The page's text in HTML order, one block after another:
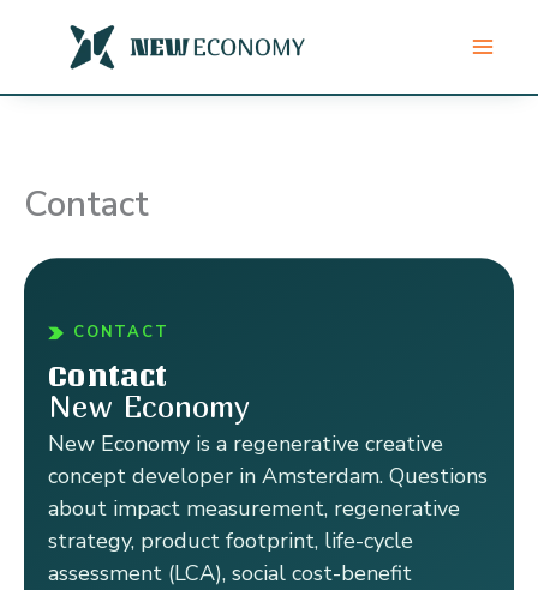
content
Contact
CONTACT
Contact
New Economy
New Economy is a regenerative creative
concept developer in Amsterdam. Questions
about impact measurement, regenerative
strategy, product footprint, life-cycle
assessment (LCA), social cost-benefit